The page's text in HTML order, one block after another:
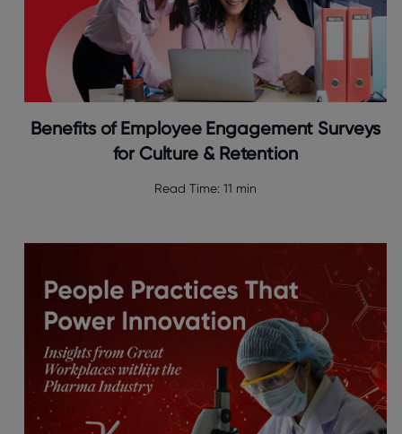
Benefits of Employee Engagement Surveys
for Culture & Retention
Read Time: 11 min